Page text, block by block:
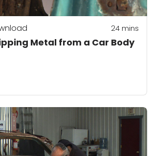
Metal from a Car Body
24mins